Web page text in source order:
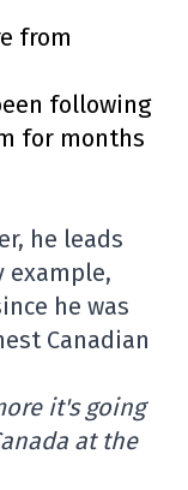
from
following
for months
he leads
example,
he was
Canadian
it's going
at the